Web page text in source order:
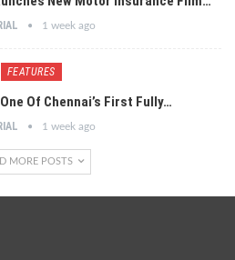
1 week ago
FEATURES
Of Chennai’s First Fully…
1 week ago
MORE POSTS